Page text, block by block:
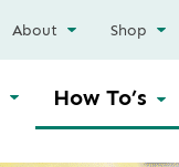
How To’s
About Shop